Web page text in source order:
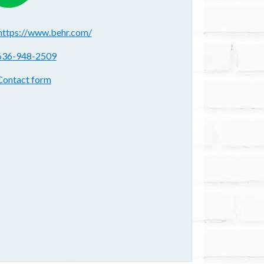
www.behr.com/
948-2509
form:
form